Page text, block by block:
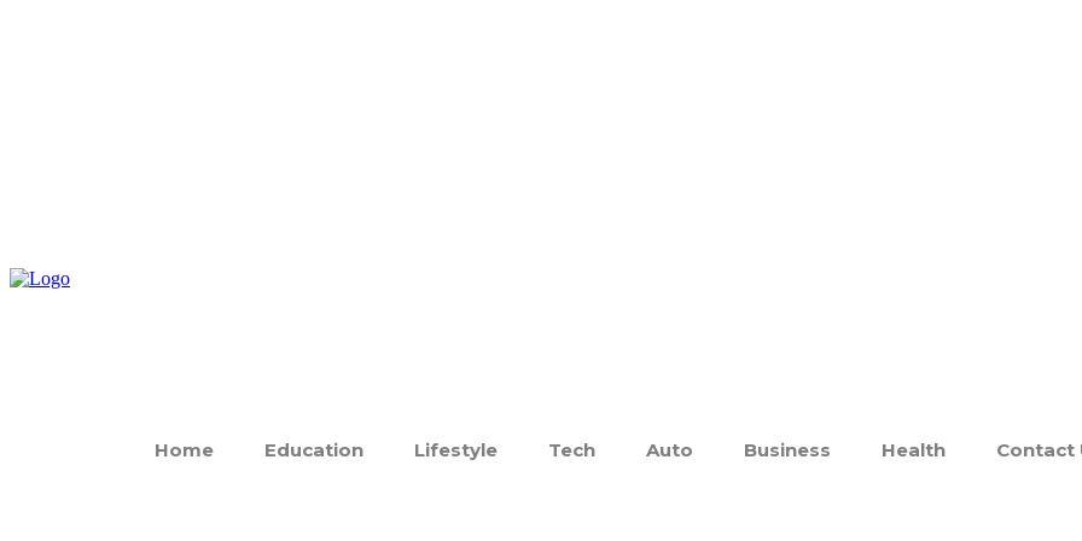
Home Education Lifestyle Tech Auto Business Health Contact